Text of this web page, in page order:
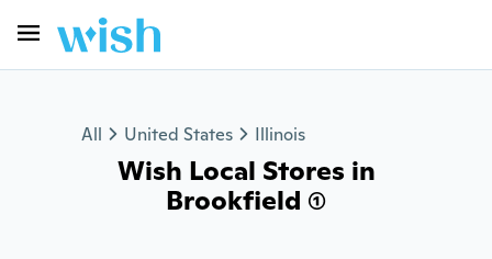
All United States Illinois
Wish Local Stores in
Brookfield (1)